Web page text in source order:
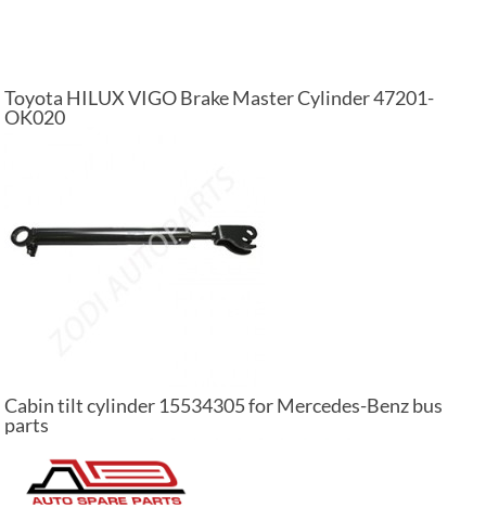
Toyota HILUX VIGO Brake Master Cylinder 47201-
OK020
Cabin tilt cylinder 15534305 for Mercedes-Benz bus
parts